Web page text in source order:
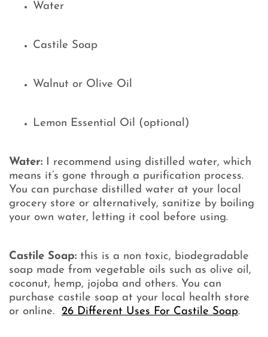
Water
Castile Soap
Walnut or Olive Oil
Lemon Essential Oil (optional)
Water: I recommend using distilled water, which
means it’s gone through a purification process.
You can purchase distilled water at your local
grocery store or alternatively, sanitize by boiling
your own water, letting it cool before using.
Castile Soap: this is a non toxic, biodegradable
soap made from vegetable oils such as olive oil,
coconut, hemp, jojoba and others. You can
purchase castile soap at your local health store
or online. 26 Different Uses For Castile Soap.